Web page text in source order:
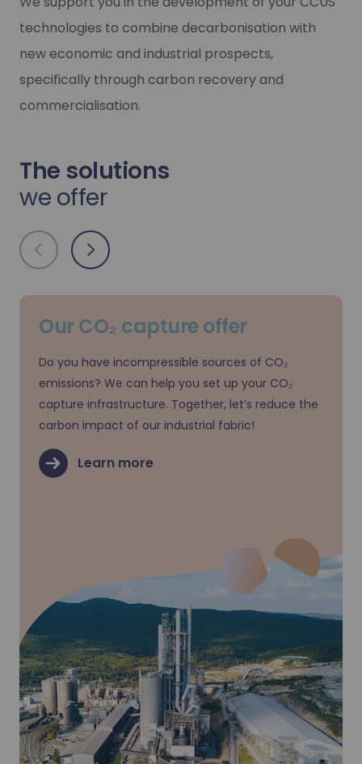
technologies to combine decarbonisation with
new economic and industrial prospects,
specifically through carbon recovery and
commercialisation.
The solutions
we offer
Our CO₂ capture offer
Do you have incompressible sources of CO₂
emissions? We can help you set up your CO₂
capture infrastructure. Together, let’s reduce the
carbon impact of our industrial fabric!
Learn more